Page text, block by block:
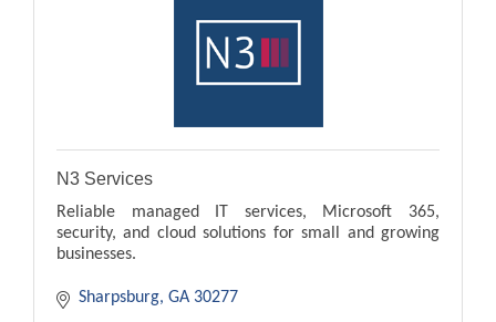
N3 Services
Reliable managed IT services, Microsoft 365,
security, and cloud solutions for small and growing
businesses.
Sharpsburg GA 30277